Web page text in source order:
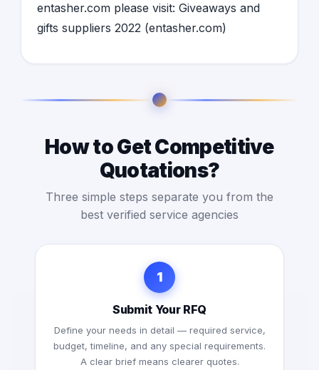
entasher.com please visit: Giveaways and
gifts suppliers 2022 (entasher.com)
How to Get Competitive
Quotations?
Three simple steps separate you from the
best verified service agencies
1
Submit Your RFQ
Define your needs in detail — required service,
budget, timeline, and any special requirements.
A clear brief means clearer quotes.